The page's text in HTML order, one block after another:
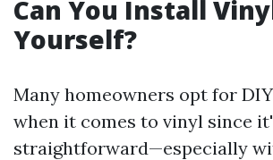
Can You Install
Yourself?
Many homeowners opt for
when it comes to vinyl since
straightforward—especially